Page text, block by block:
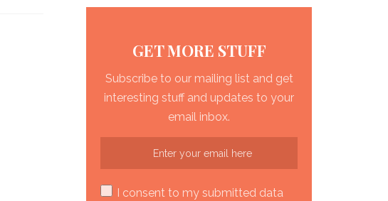
GET MORE STUFF
Subscribe to our mailing list and get
interesting stuff and updates to your
email inbox.
I consent to my submitted data